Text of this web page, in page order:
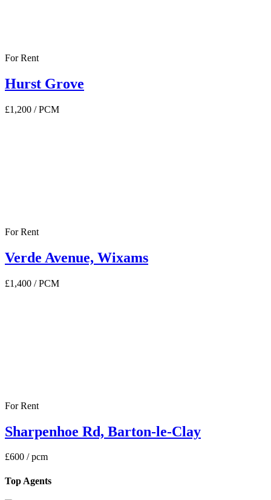
For Rent
Hurst Grove
£1,200 / PCM
For Rent
Verde Avenue, Wixams
£1,400 / PCM
For Rent
Sharpenhoe Rd, Barton-le-Clay
£600 / pcm
Top Agents